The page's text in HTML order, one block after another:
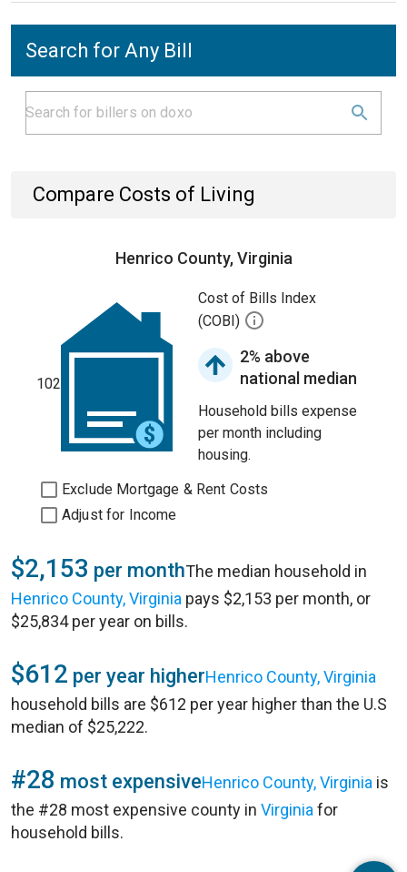
Search for Any Bill
Compare Costs of Living
Henrico County, Virginia
102
Cost of Bills Index
(COBI)
2% above
national median
Household bills expense
per month including
housing.
Exclude Mortgage & Rent Costs
Adjust for Income
$2,153 per monthThe median household in
Henrico County, Virginia pays $2,153 per month, or
$25,834 per year on bills.
$612 per year higherHenrico County, Virginia
household bills are $612 per year higher than the U.S
median of $25,222.
#28 most expensiveHenrico County, Virginia is
the #28 most expensive county in Virginia for
household bills.